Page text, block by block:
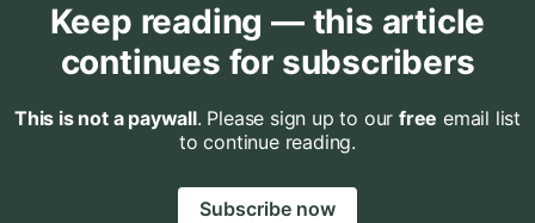
Keep reading — this article
continues for subscribers
This is not a paywall. Please sign up to our free email list
to continue reading.
Subscribe now